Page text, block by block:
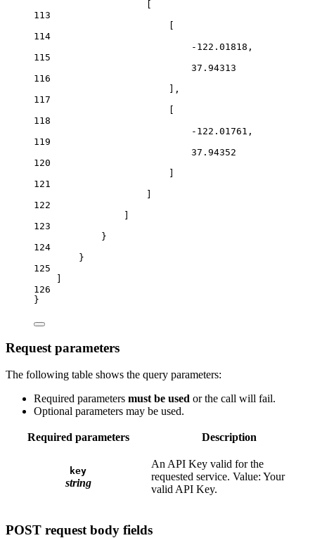
113
114
-122.01818 ,
115
37.94313
116
],
117
118
-122.01761 ,
119
37.94352
120
121
122
123
}
124
}
125
126
}
Request parameters
The following table shows the query parameters:
Required parameters must be used or the call will fail.
Optional parameters may be used.
Required parameters Description
key
string
An API Key valid for the
requested service. Value: Your
valid API Key.
POST request body fields